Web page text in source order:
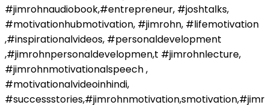
#jimrohnaudiobook,#entrepreneur, #joshtalks,
#motivationhubmotivation, #jimrohn, #lifemotivation
,#inspirationalvideos, #personaldevelopment
,#jimrohnpersonaldevelopmen,t #jimrohnlecture,
#jimrohnmotivationalspeech ,
#motivationalvideoinhindi,